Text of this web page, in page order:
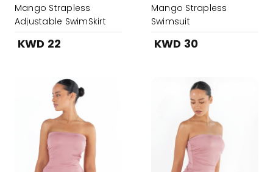
Mango Strapless
Adjustable SwimSkirt
KWD 22
Mango Strapless
Swimsuit
KWD 30